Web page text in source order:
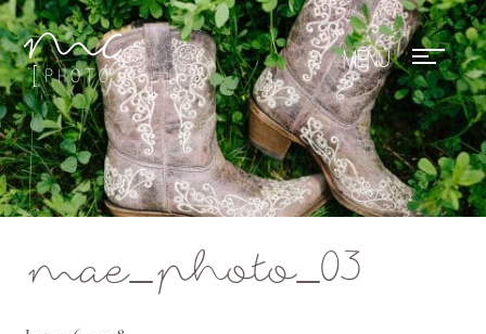
Mae Photo
mae_photo_03